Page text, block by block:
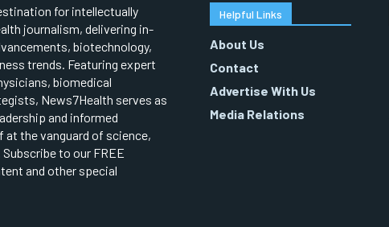
for intellectually
journalism, delivering in-
biotechnology,
trends. Featuring expert
biomedical
News7Health serves as
and informed
the vanguard of science,
to our FREE
and other special
Helpful Links
About Us
Contact
Advertise With Us
Media Relations